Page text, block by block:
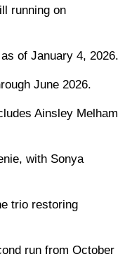
running on
of January 4, 2026.
June 2026.
Ainsley Melham
with Sonya
trio restoring
run from October